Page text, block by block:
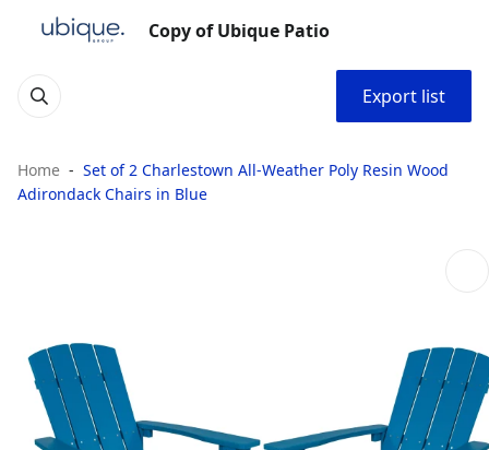
Copy of Ubique Patio
Export list
Home
Set of 2 Charlestown All-Weather Poly Resin Wood
Adirondack Chairs in Blue